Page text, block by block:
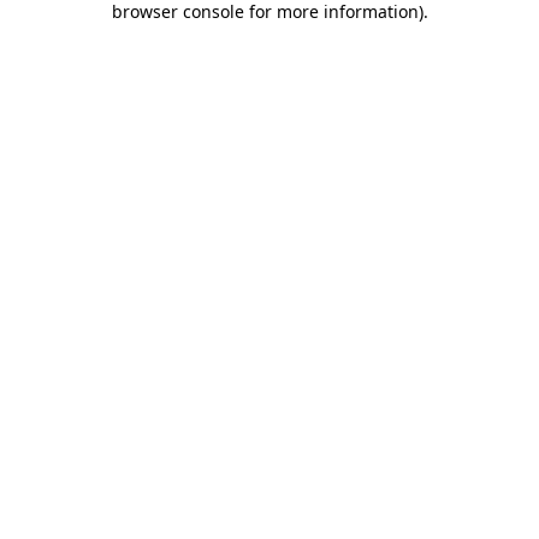
browser console for more information).